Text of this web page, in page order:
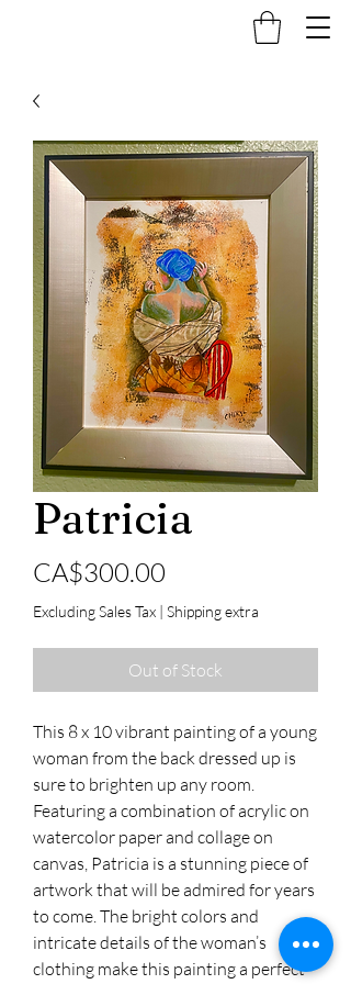
Patricia
CA$300.00
Excluding Sales Tax | Shipping extra
Out of Stock
This 8 x 10 vibrant painting of a young
woman from the back dressed up is
sure to brighten up any room.
Featuring a combination of acrylic on
watercolor paper and collage on
canvas, Patricia is a stunning piece of
artwork that will be admired for years
to come. The bright colors and
intricate details of the woman’s
clothing make this painting a perfect